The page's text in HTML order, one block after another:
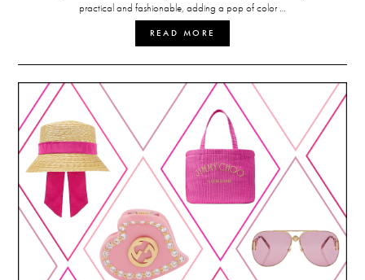
practical and fashionable, adding a pop of color …
READ MORE